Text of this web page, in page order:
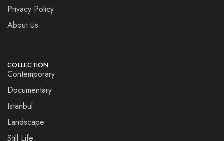
Privacy Policy
About Us
COLLECTION
Contemporary
Documentary
Istanbul
Landscape
Still Life